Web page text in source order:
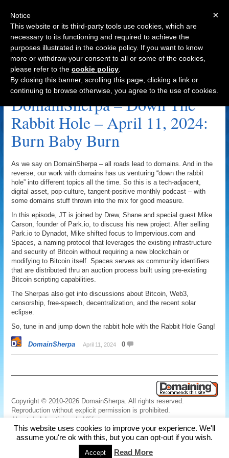
Navigation
Censorship Archive
DomainSherpa – Down The
Rabbit Hole – April 11, 2024:
Burn Baby Burn
As we say on DomainSherpa – all roads lead to domains. And in the
reverse, our work with domains has us venturing “down the rabbit
hole” into different topics all the time. So this is a tech-adjacent,
digital asset, pop-culture, tangent-positive monthly podcast – with
some domains stuff thrown into the mix for good measure.
In this episode, JT is joined by Drew, Shane and special guest Mike
Carson, founder of Park.io, to discuss his new project. After selling
Park.io to Dynadot, Mike shifted focus to Impervious.com and
Spaces, a naming protocol that leverages the existing infrastructure
and security of Bitcoin without requiring a new blockchain or
modifying to Bitcoin itself. Spaces serves as community identifiers
that are distributed thru an auction process built using pre-existing
Bitcoin scripting capabilities.
The Sherpas also get into discussions about Bitcoin, Web3,
censorship, free-speech, decentralization, and the recent solar
eclipse.
So, tune in and jump down the rabbit hole with the Rabbit Hole Gang!
DomainSherpa April 11, 2024 0
Copyright © 2010-2026 DomainSherpa. All rights reserved.
Reproduction without explicit permission is prohibited.
About | Advertising |
Affiliate
Links|Disclaimer|Disclosures |Privacy|Terms|Contact Us
This website uses cookies to improve your experience. We'll
assume you're ok with this, but you can opt-out if you wish.
Accept Read More
×
Notice
This website or its third-party tools use cookies, which are
necessary to its functioning and required to achieve the
purposes illustrated in the cookie policy. If you want to know
more or withdraw your consent to all or some of the cookies,
please refer to the cookie policy
By closing this banner, scrolling this page, clicking a link or
continuing to browse otherwise, you agree to the use of cookies.